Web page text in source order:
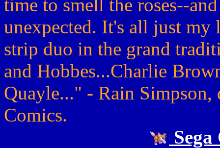
time to smell the roses--
unexpected. It's all just my
strip duo in the grand
and Hobbes...Charlie
Quayle..." - Rain
Comics.